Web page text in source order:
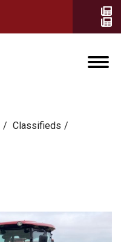
Сlassifieds